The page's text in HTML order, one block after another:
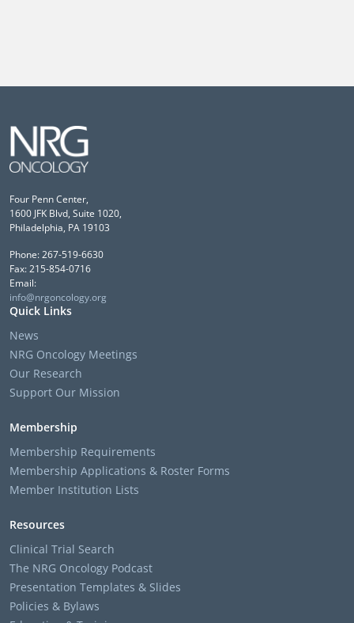
Four Penn Center,
1600 JFK Blvd, Suite 1020,
Philadelphia, PA 19103
Phone: 267-519-6630
Fax: 215-854-0716
Email:
info@nrgoncology.org
Quick Links
News
NRG Oncology Meetings
Our Research
Support Our Mission
Membership
Membership Requirements
Membership Applications & Roster Forms
Member Institution Lists
Resources
Clinical Trial Search
The NRG Oncology Podcast
Presentation Templates & Slides
Policies & Bylaws